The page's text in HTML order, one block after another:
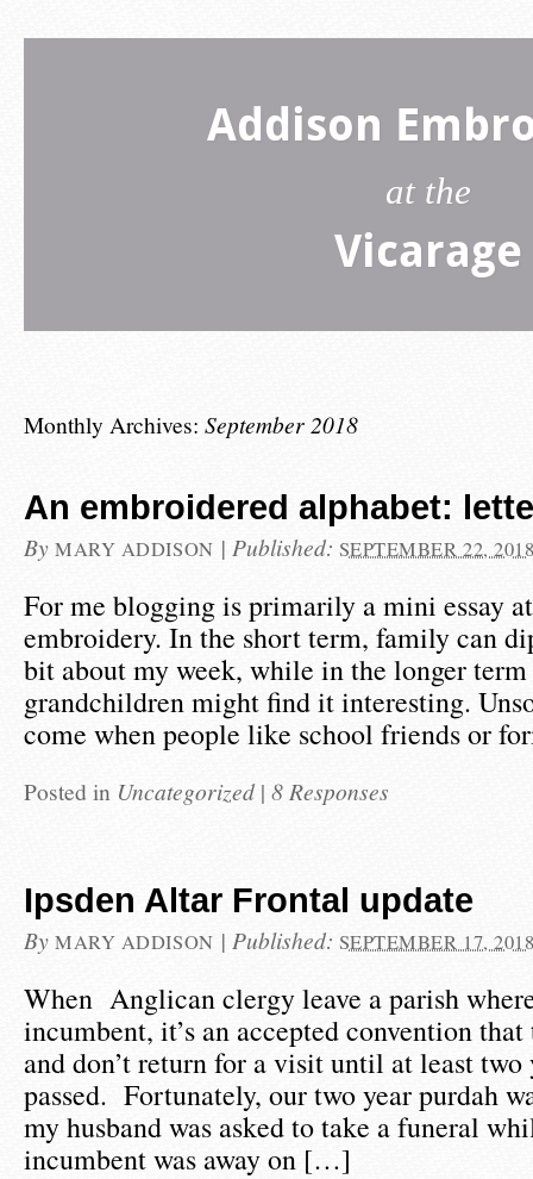
Addison
at the
Vicarage
Monthly Archives: September 2018
An embroidered alphabet:
By MARY ADDISON | Published: SEPTEMBER 22,
For me blogging is primarily a mini essay
embroidery. In the short term, family can
bit about my week, while in the longer
grandchildren might find it interesting.
come when people like school friends or
Posted in Uncategorized | 8 Responses
Ipsden Altar Frontal update
By MARY ADDISON | Published: SEPTEMBER 17,
When Anglican clergy leave a parish
incumbent, it’s an accepted convention that
and don’t return for a visit until at least two
passed. Fortunately, our two year purdah
my husband was asked to take a funeral
incumbent was away on […]